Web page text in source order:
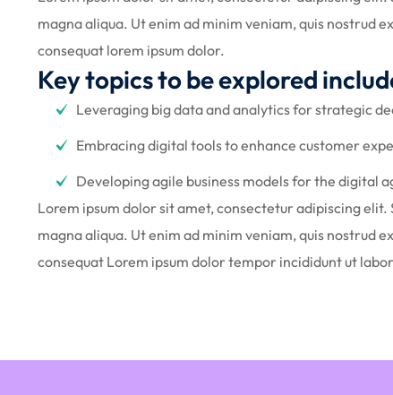
magna aliqua. Ut enim ad minim veniam, quis nostrud
consequat lorem ipsum dolor.
Key topics to be explored
Leveraging big data and analytics for strategic
Embracing digital tools to enhance customer
Developing agile business models for the digital
Lorem ipsum dolor sit amet, consectetur adipiscing
magna aliqua. Ut enim ad minim veniam, quis nostrud
consequat Lorem ipsum dolor tempor incididunt ut